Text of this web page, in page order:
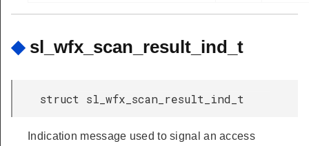
◆ sl_wfx_scan_result_ind_t
struct sl_wfx_scan_result_ind_t
Indication message used to signal an access